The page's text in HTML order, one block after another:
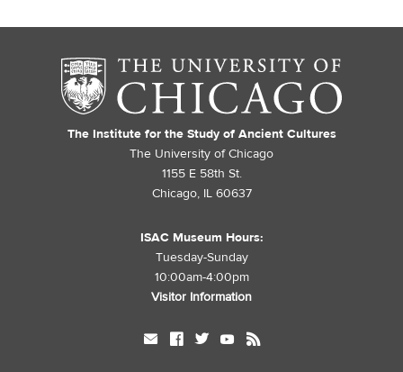
The Institute for the Study of Ancient Cultures
The University of Chicago
1155 E 58th St.
Chicago, IL 60637
ISAC Museum Hours:
Tuesday-Sunday
10:00am-4:00pm
Visitor Information
mail facebook twitter youtube rss